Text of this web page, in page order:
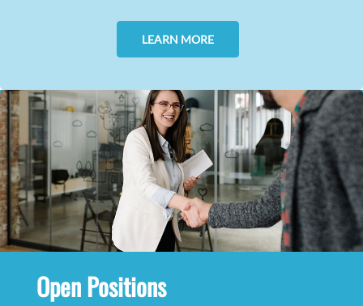
LEARN MORE
Open Positions